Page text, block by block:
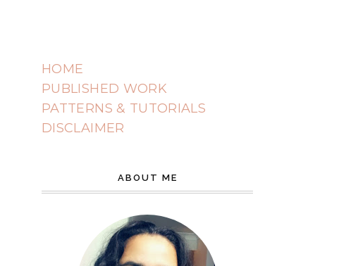
HOME
PUBLISHED WORK
PATTERNS & TUTORIALS
DISCLAIMER
ABOUT ME